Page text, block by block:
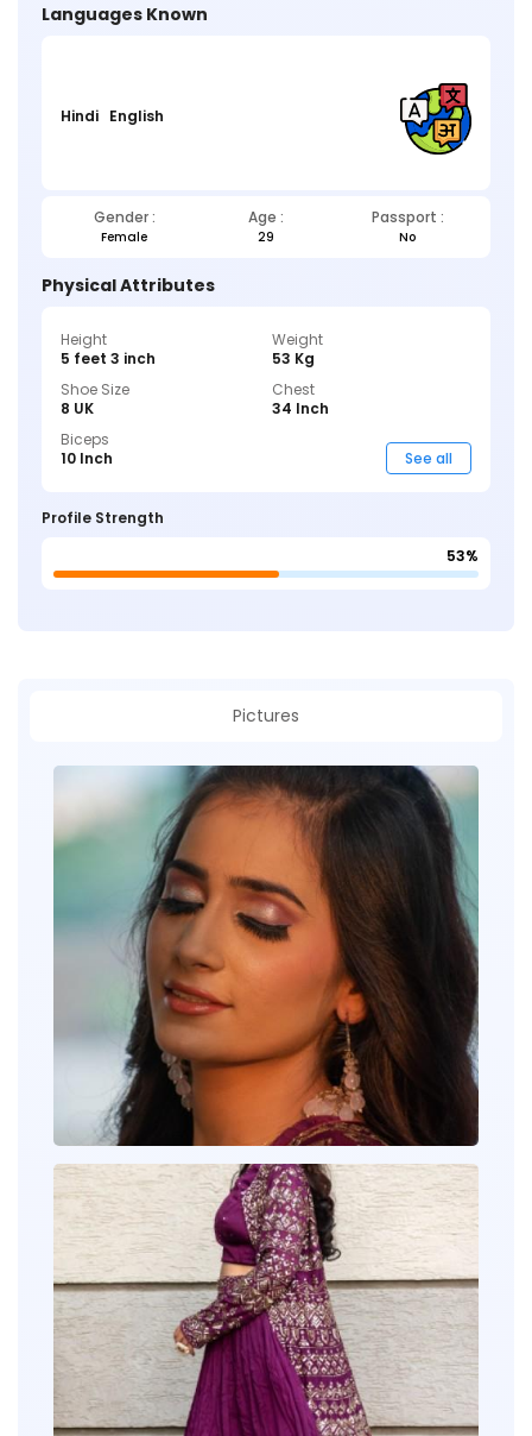
Languages Known
Hindi English
Gender : Age : Passport :
Female 29 No
Physical Attributes
Height
5 feet 3 inch
Weight
53 Kg
Shoe Size
8 UK
Chest
34 Inch
Biceps
10 Inch
See all
Profile Strength
53%
Pictures